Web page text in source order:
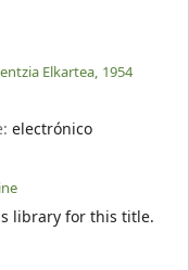
Elkartea, 1954
electrónico
library for this title.